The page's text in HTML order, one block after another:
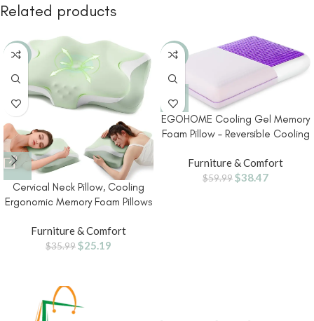
Related products
-30%
Cervical Neck Pillow, Cooling
Ergonomic Memory Foam Pillows
Washable Pillowcase, Contour
Orthopedic Neck Support Bed
Furniture & Comfort
$35.99$25.19
-36%
EGOHOME Cooling Gel Memory
Foam Pillow – Reversible Cooling
Back and Stomach Sleepers,
Removable & Machine
Furniture & Comfort
$59.99$38.47